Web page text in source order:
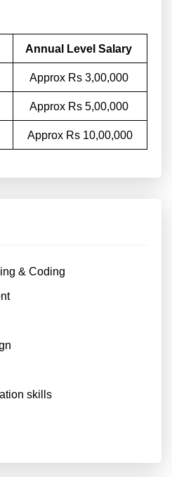
Annual Level Salary
Approx Rs 3,00,000
Approx Rs 5,00,000
Approx Rs 10,00,000
& Coding
skills